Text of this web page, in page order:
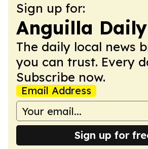
Sign up for:
Anguilla
The daily local news
you can trust. Every
Subscribe now.
Email Address
Sign up for